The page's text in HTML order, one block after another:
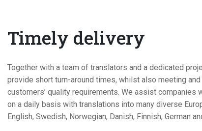
Timely delivery
Together with a team of translators and a dedicated
provide short turn-around times, whilst also meeting
customers’ quality requirements. We assist companies
on a daily basis with translations into many diverse
English, Swedish, Norwegian, Danish, Finnish, German